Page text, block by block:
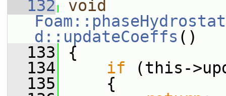
  132
void
d::updateCoeffs ()
  133
{
  134
if (this-
  135
{